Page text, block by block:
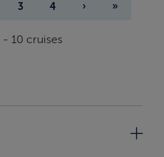
3 4 › »
- 10 cruises